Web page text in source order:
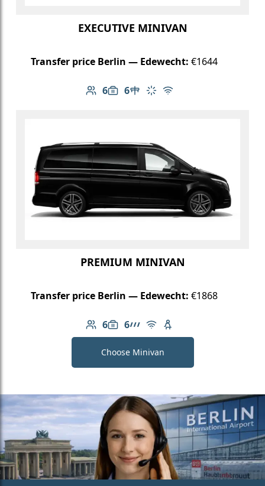
EXECUTIVE MINIVAN
Transfer price Berlin — Edewecht: €1644
6
Number of passengers: 6
6
Luggage capacity: 6
Table in cabin
Climate control
Free Wi-Fi
PREMIUM MINIVAN
Transfer price Berlin — Edewecht: €1868
6
Number of passengers: 6
6
Luggage capacity: 6
AMG Line
Free Wi-Fi
Child seat available
Choose Minivan